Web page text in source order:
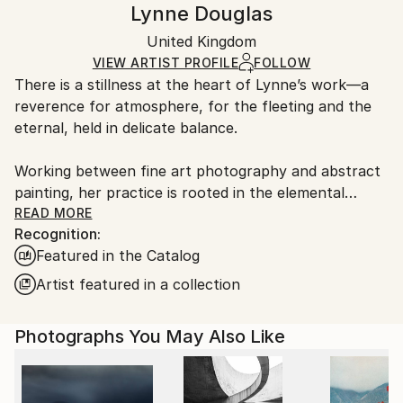
Other, Realism
Ships in a Box
Ships in a box. Art prints are packaged and shipped
by our printing partner.
Ships From:
Printing facility in California.
Lynne Douglas
United Kingdom
VIEW ARTIST PROFILE FOLLOW
There is a stillness at the heart of Lynne’s work—a
reverence for atmosphere, for the fleeting and the
eternal, held in delicate balance.
Working between fine art photography and abstract
painting, her practice is rooted in the elemental
language of sea, sky, and stone. Drawing deeply from
the wild coastlines of the Scottish Highlands and
islands, she creates pieces that feel both vast and
intimate—quiet studies of light, movement, and
memory. Each work is an invitation to pause, to
ourselves.
Her large-scale photographic works are known for
READ MORE
Recognition:
Featured in the Catalog
Artist featured in a collection
Photographs You May Also Like